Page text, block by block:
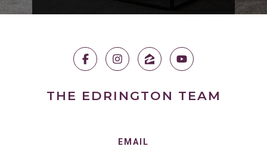
THE EDRINGTON TEAM
EMAIL